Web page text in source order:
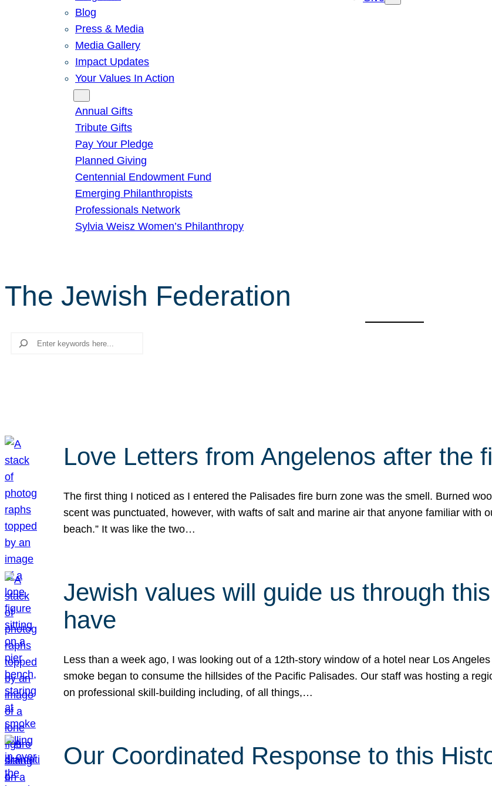
Blog
Press & Media
Media Gallery
Impact Updates
Your Values In Action
Annual Gifts
Tribute Gifts
Pay Your Pledge
Planned Giving
Centennial Endowment Fund
Emerging Philanthropists
Professionals Network
Sylvia Weisz Women’s Philanthropy
The Jewish Federation
Search
Love Letters from Angelenos after the
The first thing I noticed as I entered the Palisades fire burn zone was the smell. Burned
scent was punctuated, however, with wafts of salt and marine air that anyone familiar with
beach.” It was like the two…
Jewish values will guide us through
have
Less than a week ago, I was looking out of a 12th-story window of a hotel near Los
smoke began to consume the hillsides of the Pacific Palisades. Our staff was hosting a
on professional skill-building including, of all things,…
Our Coordinated Response to this